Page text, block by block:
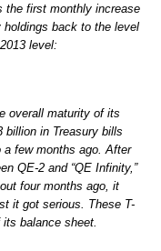
the first monthly increase
holdings back to the level
level:
overall maturity of its
billion in Treasury bills
a few months ago. After
QE-2 and “QE Infinity,”
four months ago, it
it got serious. These T-
balance sheet.